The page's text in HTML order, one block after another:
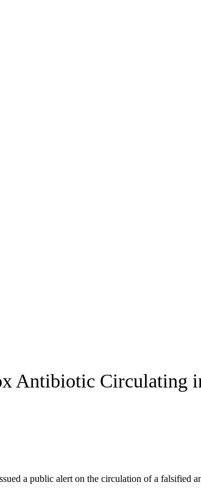
Antibiotic Circulating
a public alert on the circulation of a